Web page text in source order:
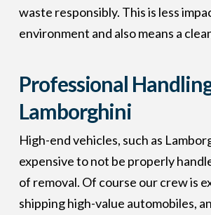
waste responsibly. This is less
environment and also means a
Professional
Lamborghini
High-end vehicles, such as
expensive to not be properly
of removal. Of course our crew is
shipping high-value automobiles,